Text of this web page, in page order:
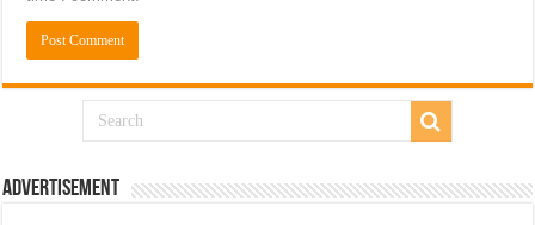
Advertisement